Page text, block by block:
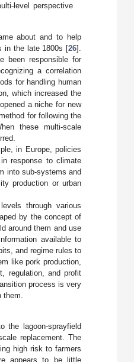
level perspective
about and to help
in the late 1800s [26].
been responsible for
a correlation
for handling human
which increased the
a niche for new
for following the
these multi-scale
in Europe, policies
response to climate
into sub-systems and
production or urban
through various
by the concept of
around them and use
available to
and regime rules to
like pork production,
regulation, and profit
process is very
them.
the lagoon-sprayfield
replacement. The
high risk to farmers
appears to be little